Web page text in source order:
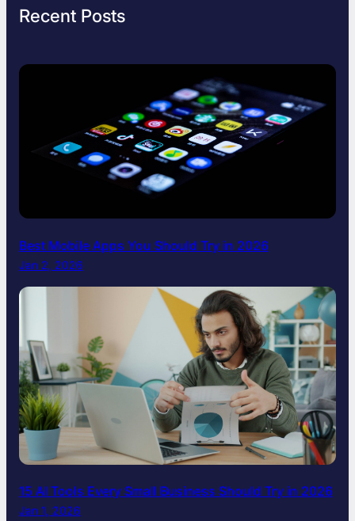
Recent Posts
Best Mobile Apps You Should Try in 2026
Jan 2, 2026
15 AI Tools Every Small Business Should Try in 2026
Jan 1, 2026